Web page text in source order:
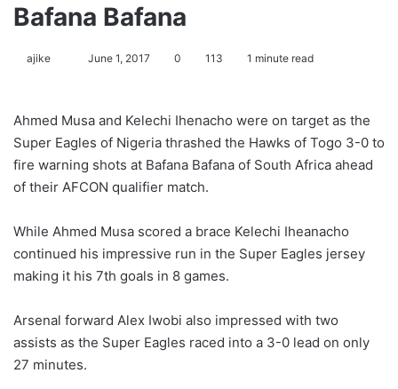
Bafana Bafana
ajike
l
o
w
o
X
June 1, 2017 0 113 1 minute read
Ahmed Musa and Kelechi Ihenacho were on target as the
Super Eagles of Nigeria thrashed the Hawks of Togo 3-0 to
fire warning shots at Bafana Bafana of South Africa ahead
of their AFCON qualifier match.
While Ahmed Musa scored a brace Kelechi Iheanacho
continued his impressive run in the Super Eagles jersey
making it his 7th goals in 8 games.
Arsenal forward Alex Iwobi also impressed with two
assists as the Super Eagles raced into a 3-0 lead on only
27 minutes.